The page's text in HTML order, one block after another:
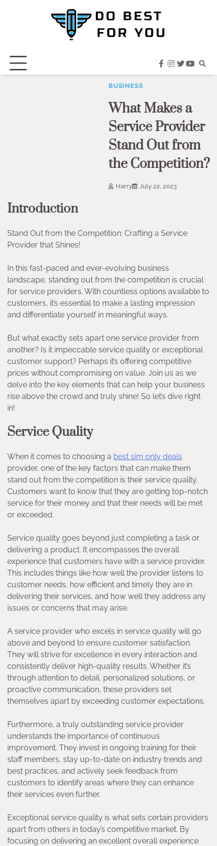
facebook
instagram
twitter
BUSINESS
What Makes a
Service Provider
Stand Out from
the Competition?
Harry July 22, 2023
Introduction
Stand Out from the Competition: Crafting a Service
Provider that Shines!
In this fast-paced and ever-evolving business
landscape, standing out from the competition is crucial
for service providers. With countless options available to
customers, it’s essential to make a lasting impression
and differentiate yourself in meaningful ways.
But what exactly sets apart one service provider from
another? Is it impeccable service quality or exceptional
customer support? Perhaps it’s offering competitive
prices without compromising on value. Join us as we
delve into the key elements that can help your business
rise above the crowd and truly shine! So let’s dive right
in!
Service Quality
When it comes to choosing a best sim only deals
provider, one of the key factors that can make them
stand out from the competition is their service quality.
Customers want to know that they are getting top-notch
service for their money and that their needs will be met
or exceeded.
Service quality goes beyond just completing a task or
delivering a product. It encompasses the overall
experience that customers have with a service provider.
This includes things like how well the provider listens to
customer needs, how efficient and timely they are in
delivering their services, and how well they address any
issues or concerns that may arise.
A service provider who excels in service quality will go
above and beyond to ensure customer satisfaction.
They will strive for excellence in every interaction and
consistently deliver high-quality results. Whether it’s
through attention to detail, personalized solutions, or
proactive communication, these providers set
themselves apart by exceeding customer expectations.
Furthermore, a truly outstanding service provider
understands the importance of continuous
improvement. They invest in ongoing training for their
staff members, stay up-to-date on industry trends and
best practices, and actively seek feedback from
customers to identify areas where they can enhance
their services even further.
Exceptional service quality is what sets certain providers
apart from others in today’s competitive market. By
focusing on delivering an excellent overall experience